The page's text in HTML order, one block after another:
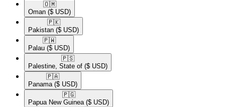
🇴🇲​
Oman ($ USD)
🇵🇰​
Pakistan ($ USD)
🇵🇼​
Palau ($ USD)
🇵🇸​
Palestine, State of ($ USD)
🇵🇦​
Panama ($ USD)
🇵🇬​
Papua New Guinea ($ USD)